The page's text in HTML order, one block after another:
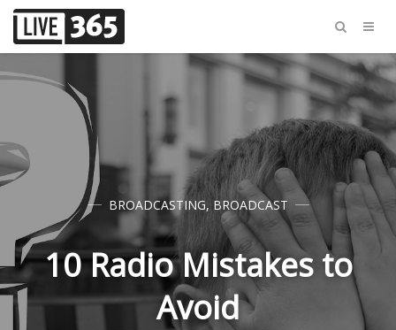
BROADCASTING, BROADCAST
10 Radio Mistakes to
Avoid